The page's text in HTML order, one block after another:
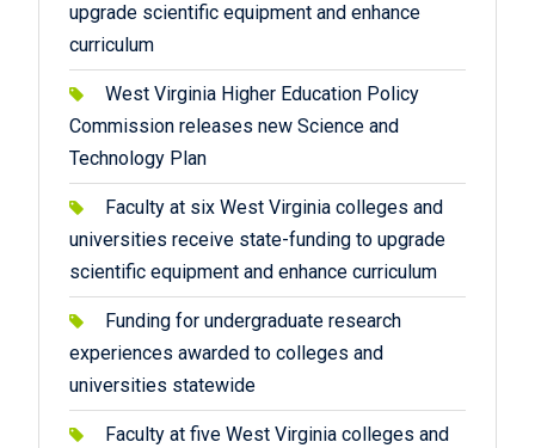
upgrade scientific equipment and enhance
curriculum
West Virginia Higher Education Policy
Commission releases new Science and
Technology Plan
Faculty at six West Virginia colleges and
universities receive state-funding to upgrade
scientific equipment and enhance curriculum
Funding for undergraduate research
experiences awarded to colleges and
universities statewide
Faculty at five West Virginia colleges and